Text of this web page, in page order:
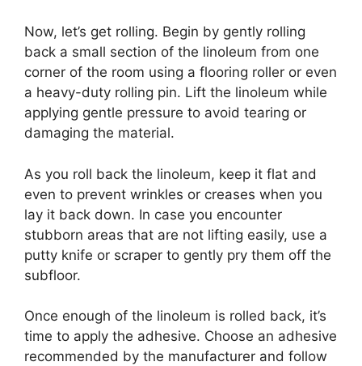
Now, let’s get rolling. Begin by gently rolling
back a small section of the linoleum from one
corner of the room using a flooring roller or even
a heavy-duty rolling pin. Lift the linoleum while
applying gentle pressure to avoid tearing or
damaging the material.
As you roll back the linoleum, keep it flat and
even to prevent wrinkles or creases when you
lay it back down. In case you encounter
stubborn areas that are not lifting easily, use a
putty knife or scraper to gently pry them off the
subfloor.
Once enough of the linoleum is rolled back, it’s
time to apply the adhesive. Choose an adhesive
recommended by the manufacturer and follow